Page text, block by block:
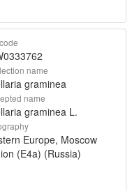
name
graminea
name
graminea L.
Europe, Moscow
(E4a) (Russia)